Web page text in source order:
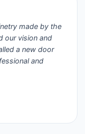
made by the
our vision and
a new door
and